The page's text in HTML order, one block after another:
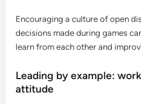
Encouraging a culture of open
decisions made during games
learn from each other and
Leading by example:
attitude